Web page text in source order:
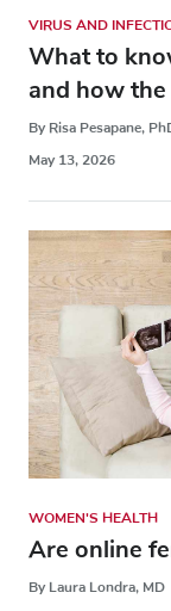
VIRUS AND
What to
and how the
By Risa Pesapane,
May 13, 2026
WOMEN'S HEALTH
Are online
By Laura Londra, MD